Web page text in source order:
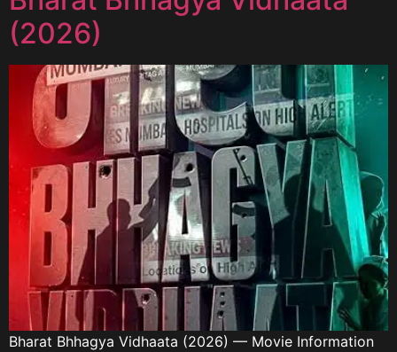
(2026)
Bharat Bhhagya Vidhaata (2026) — Movie Information